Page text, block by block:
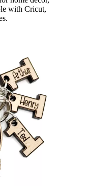
with Cricut,